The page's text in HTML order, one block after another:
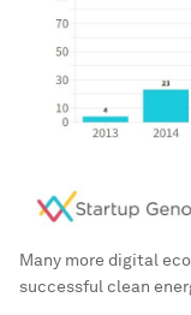
Many more digital
successful clean